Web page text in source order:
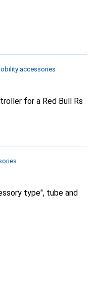
accessories
Red Bull Rs
type", tube and